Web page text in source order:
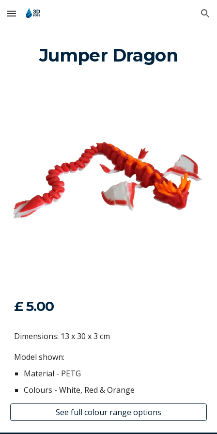
Skip to main content Skip to navigation
Jumper Dragon
£ 5.00
Dimensions: 13 x 30 x 3 cm
Model shown:
Material - PETG
Colours - White, Red & Orange
See full colour range options